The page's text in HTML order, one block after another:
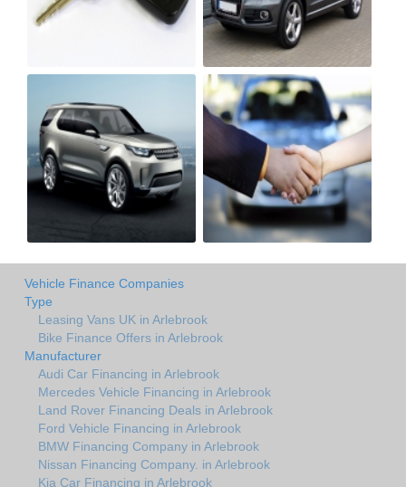
Vehicle Finance Companies
Type
Leasing Vans UK in Arlebrook
Bike Finance Offers in Arlebrook
Manufacturer
Audi Car Financing in Arlebrook
Mercedes Vehicle Financing in Arlebrook
Land Rover Financing Deals in Arlebrook
Ford Vehicle Financing in Arlebrook
BMW Financing Company in Arlebrook
Nissan Financing Company. in Arlebrook
Kia Car Financing in Arlebrook